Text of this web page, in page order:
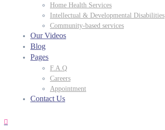
Home Health Services
Intellectual & Developmental Disabilities
Community-based services
Our Videos
Blog
Pages
F.A.Q
Careers
Appointment
Contact Us